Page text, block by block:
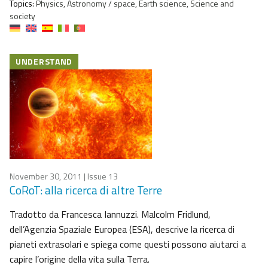
Topics:Physics, Astronomy / space, Earth science, Science and
society
UNDERSTAND
November 30, 2011 | Issue 13
CoRoT: alla ricerca di altre Terre
Tradotto da Francesca Iannuzzi. Malcolm Fridlund,
dell’Agenzia Spaziale Europea (ESA), descrive la ricerca di
pianeti extrasolari e spiega come questi possono aiutarci a
capire l’origine della vita sulla Terra.